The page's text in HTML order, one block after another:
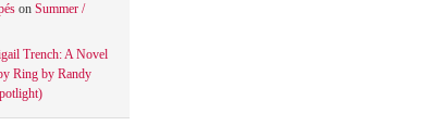
on Summer /
Trench: A Novel
Ring by Randy